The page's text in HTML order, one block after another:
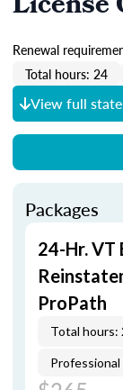
Renewal
Total hours: 24
View full
Packages
24-Hr.
ProPath
Total hours: